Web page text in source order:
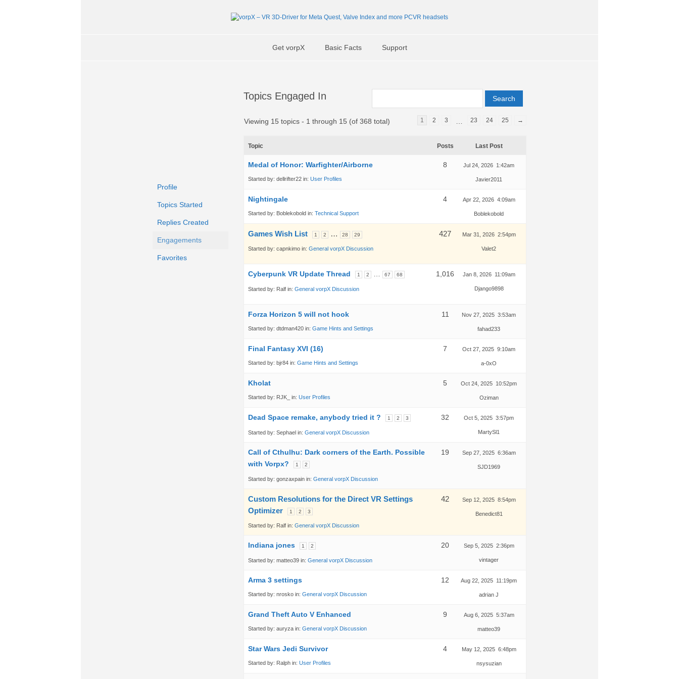
Get vorpX Basic Facts Support
Profile
Topics Started
Replies Created
Engagements
Favorites
Topics Engaged In
Viewing 15 topics - 1 through 15 (of 368 total) 1 2 3 23 24 25 →
Topic Posts Last Post
Medal of Honor: Warfighter/Airborne
Started by: dellrifter22 in: User Profiles
8 Jul 24, 2026 1:42am
Javier2011
Nightingale
Started by: Boblekobold in: Technical Support
4 Apr 22, 2026 4:09am
Boblekobold
Games Wish List 1 2 … 28 29
Started by: capnkimo in: General vorpX Discussion
427 Mar 31, 2026 2:54pm
Valet2
Cyberpunk VR Update Thread 1 2 67 68
Started by: Ralf in: General vorpX Discussion
1,016 Jan 8, 2026 11:09am
Django9898
Forza Horizon 5 will not hook
Started by: dtdman420 in: Game Hints and Settings
11 Nov 27, 2025 3:53am
fahad233
Final Fantasy XVI (16)
Started by: bjr84 in: Game Hints and Settings
7 Oct 27, 2025 9:10am
a-0xO
Kholat
Started by: RJK_ in: User Profiles
5 Oct 24, 2025 10:52pm
Oziman
Dead Space remake, anybody tried it ? 1 2 3
Started by: Sephael in: General vorpX Discussion
32 Oct 5, 2025 3:57pm
MartySl1
Call of Cthulhu: Dark corners of the Earth. Possible
with Vorpx?
1 2
Started by: gonzaxpain in: General vorpX Discussion
19 Sep 27, 2025 6:36am
SJD1969
Custom Resolutions for the Direct VR Settings
Optimizer
1 2 3
Started by: Ralf in: General vorpX Discussion
42 Sep 12, 2025 8:54pm
Benedict81
Indiana jones 1 2
Started by: matteo39 in: General vorpX Discussion
20 Sep 5, 2025 2:36pm
vintager
Arma 3 settings
Started by: nrosko in: General vorpX Discussion
12 Aug 22, 2025 11:19pm
adrian J
Grand Theft Auto V Enhanced
Started by: auryza in: General vorpX Discussion
9 Aug 6, 2025 5:37am
matteo39
Star Wars Jedi Survivor
Started by: Ralph in: User Profiles
4 May 12, 2025 6:48pm
nsysuzian